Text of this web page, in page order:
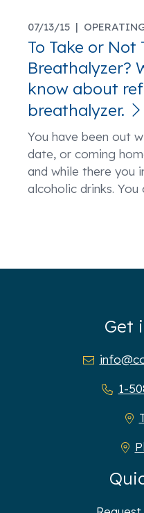
07/13/15 |
To Take or Not
Breathalyzer?
know about
breathalyzer.
You have been out
date, or coming
and while there you
alcoholic drinks.
Get
1-